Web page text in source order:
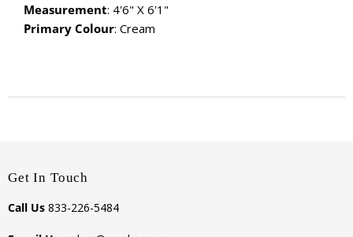
Measurement: 4'6" X 6'1"
Primary Colour: Cream
Get In Touch
Call Us 833-226-5484